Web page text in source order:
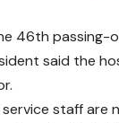
46th passing-
said the
service staff